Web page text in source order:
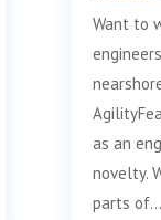
Want to
as an
novelty.
parts of...